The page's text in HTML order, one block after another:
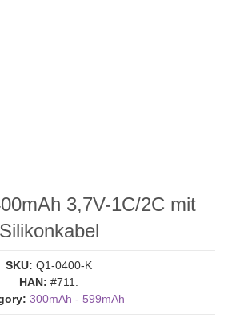
3,7V-1C/2C mit
Silikonkabel
SKU: Q1-0400-K
HAN: #711.
300mAh - 599mAh